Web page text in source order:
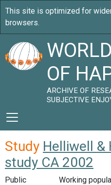
OF
ARCHIVE OF
SUBJECTIVE
Study Helliwell &
study CA 2002
Public
Working